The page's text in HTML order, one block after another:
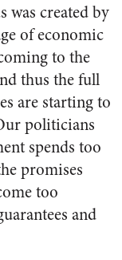
was created by
of economic
to the
thus the full
are starting to
politicians
spends too
promises
too
and